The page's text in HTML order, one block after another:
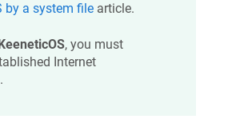
by a system file article.
, you must
Internet